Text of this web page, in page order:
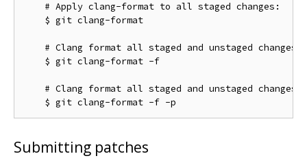
    # Apply clang-format to all staged changes:
    $ git clang-format
    # Clang format all staged and unstaged changes:
    $ git clang-format -f
# Clang format all staged and unstaged changes
Submitting patches